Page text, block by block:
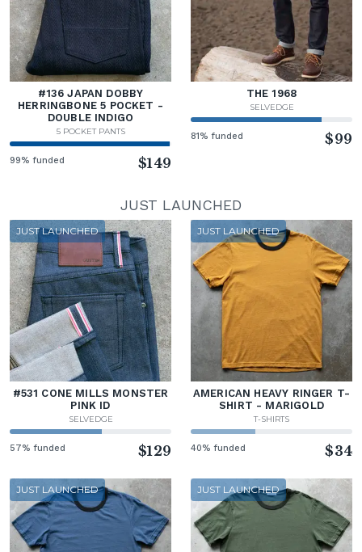
#136 JAPAN DOBBY
HERRINGBONE 5 POCKET -
DOUBLE INDIGO
5 POCKET PANTS
99% funded $149
THE 1968
SELVEDGE
81% funded $99
JUST LAUNCHED
JUST LAUNCHED
#531 CONE MILLS MONSTER
PINK ID
SELVEDGE
57% funded $129
JUST LAUNCHED
AMERICAN HEAVY RINGER T-
SHIRT - MARIGOLD
T-SHIRTS
40% funded $34
JUST LAUNCHED JUST LAUNCHED